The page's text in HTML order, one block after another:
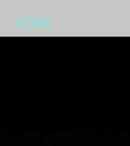
HOME